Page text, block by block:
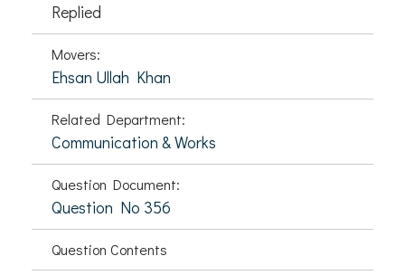
Replied
Movers:
Ehsan Ullah Khan
Related Department:
Communication & Works
Question Document:
Question No 356
Question Contents